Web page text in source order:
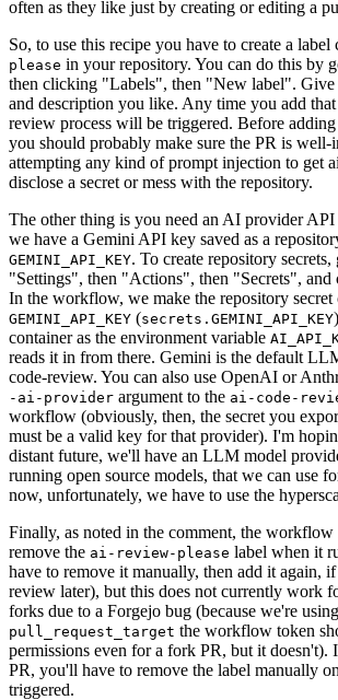
often as they like just by creating or editing a
So, to use this recipe you have to create a label
please in your repository. You can do this by
then clicking "Labels", then "New label".
and description you like. Any time you add
review process will be triggered. Before adding
you should probably make sure the PR is well-
attempting any kind of prompt injection to get
disclose a secret or mess with the repository.
The other thing is you need an AI provider
we have a Gemini API key saved as a
GEMINI_API_KEY. To create repository
"Settings", then "Actions", then "Secrets",
In the workflow, we make the repository secret
GEMINI_API_KEY (secrets.GEMINI_API_KEY
container as the environment variable
reads it in from there. Gemini is the default
code-review. You can also use OpenAI or
-ai-provider argument to the ai-code-
workflow (obviously, then, the secret you
must be a valid key for that provider). I'm
distant future, we'll have an LLM model
running open source models, that we can use
now, unfortunately, we have to use the
Finally, as noted in the comment, the workflow
remove the ai-review-please label when it
have to remove it manually, then add it again,
review later), but this does not currently work
forks due to a Forgejo bug (because we're using
pull_request_target the workflow token
permissions even for a fork PR, but it doesn't).
PR, you'll have to remove the label manually
triggered.